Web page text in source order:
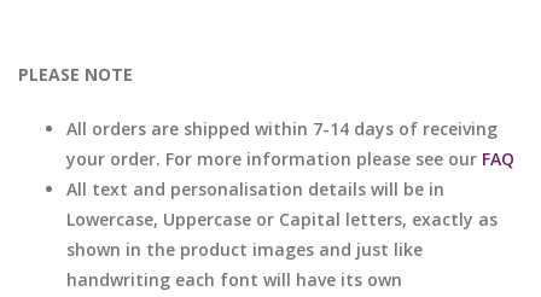
PLEASE NOTE
All orders are shipped within 7-14 days of receiving
your order. For more information please see our FAQ
All text and personalisation details will be in
Lowercase, Uppercase or Capital letters, exactly as
shown in the product images and just like
handwriting each font will have its own